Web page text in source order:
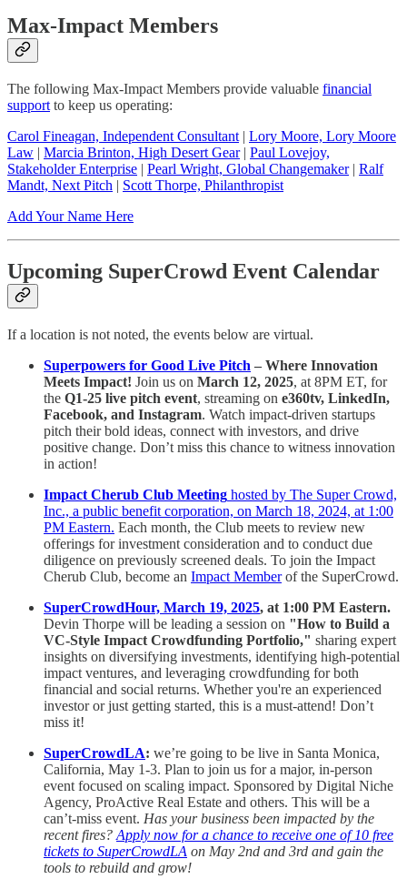
Max-Impact Members
The following Max-Impact Members provide valuable financial
support to keep us operating:
Carol Fineagan, Independent Consultant | Lory Moore, Lory Moore
Law | Marcia Brinton, High Desert Gear| Paul Lovejoy,
Stakeholder Enterprise | Pearl Wright, Global Changemaker| Ralf
Mandt, Next Pitch | Scott Thorpe, Philanthropist
Add Your Name Here
Upcoming SuperCrowd Event Calendar
If a location is not noted, the events below are virtual.
Superpowers for Good Live Pitch – Where Innovation
Meets Impact! Join us on March 12, 2025, at 8PM ET, for
the Q1-25 live pitch event, streaming on e360tv, LinkedIn,
Facebook, and Instagram. Watch impact-driven startups
pitch their bold ideas, connect with investors, and drive
positive change. Don’t miss this chance to witness innovation
in action!
Impact Cherub Club Meeting hosted by The Super Crowd,
Inc., a public benefit corporation, on March 18, 2024, at 1:00
PM Eastern. Each month, the Club meets to review new
offerings for investment consideration and to conduct due
diligence on previously screened deals. To join the Impact
Cherub Club, become an Impact Memberof the SuperCrowd.
SuperCrowdHour, March 19, 2025, at 1:00 PM Eastern.
Devin Thorpe will be leading a session on "How to Build a
VC-Style Impact Crowdfunding Portfolio," sharing expert
insights on diversifying investments, identifying high-potential
impact ventures, and leveraging crowdfunding for both
financial and social returns. Whether you're an experienced
investor or just getting started, this is a must-attend! Don’t
miss it!
SuperCrowdLA: we’re going to be live in Santa Monica,
California, May 1-3. Plan to join us for a major, in-person
event focused on scaling impact. Sponsored by Digital Niche
Agency, ProActive Real Estate and others. This will be a
can’t-miss event. Has your business been impacted by the
recent fires? Apply now for a chance to receive one of 10 free
tickets to SuperCrowdLA on May 2nd and 3rd and gain the
tools to rebuild and grow!